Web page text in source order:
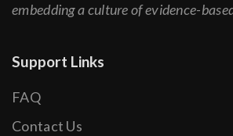
embedding a culture of evidence-
Support Links
FAQ
Contact Us